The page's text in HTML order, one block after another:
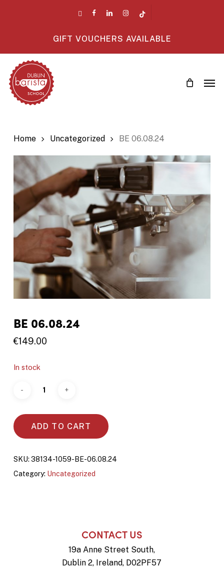
facebooklinkedin instagram
GIFT VOUCHERS AVAILABLE
Home Uncategorized BE 06.08.24
BE 06.08.24
€149.00
In stock
ADD TO CART
SKU: 38134-1059-BE-06.08.24
Category: Uncategorized
CONTACT US
19a Anne Street South,
Dublin 2, Ireland, D02PF57